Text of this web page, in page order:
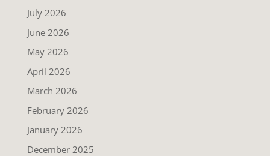
July 2026
June 2026
May 2026
April 2026
March 2026
February 2026
January 2026
December 2025